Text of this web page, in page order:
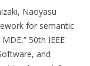
Naoyasu
for semantic
50th IEEE
and